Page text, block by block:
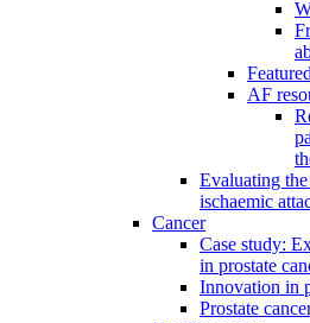
AF
Evaluating
ischaemic
Cancer
Case study:
in prostate
Innovation in
Prostate